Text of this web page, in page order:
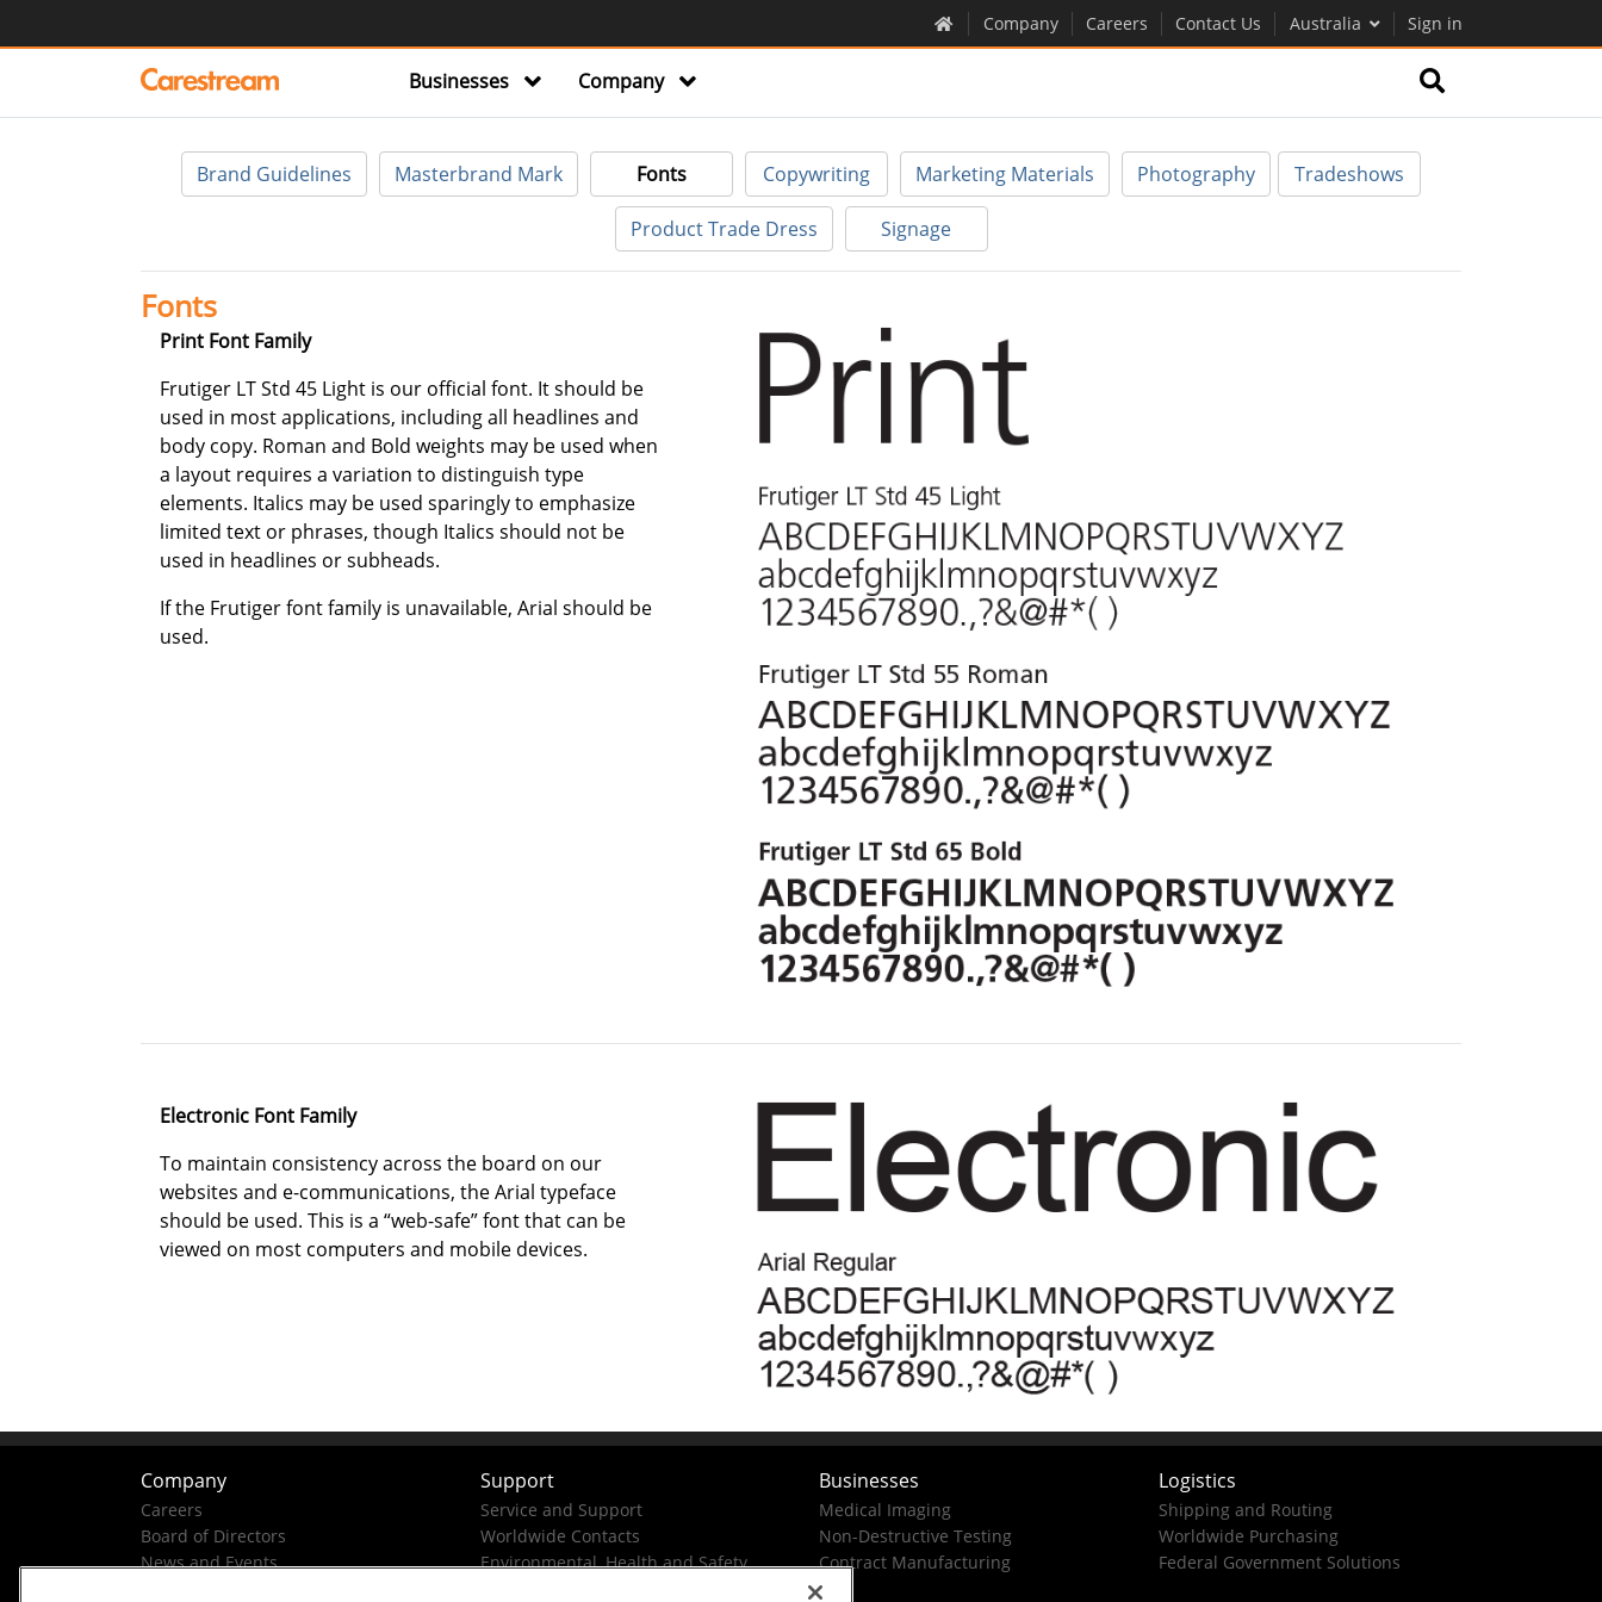
Company Careers Contact Us Australia Sign in
Businesses Company
Brand Guidelines Masterbrand Mark Fonts Copywriting Marketing Materials Photography Tradeshows
Product Trade Dress Signage
Fonts
Print Font Family
Frutiger LT Std 45 Light is our official font. It should be
used in most applications, including all headlines and
body copy. Roman and Bold weights may be used when
a layout requires a variation to distinguish type
elements. Italics may be used sparingly to emphasize
limited text or phrases, though Italics should not be
used in headlines or subheads.
If the Frutiger font family is unavailable, Arial should be
used.
Electronic Font Family
To maintain consistency across the board on our
websites and e-communications, the Arial typeface
should be used. This is a “web-safe” font that can be
viewed on most computers and mobile devices.
Company
Careers
Board of Directors
News and Events
Support
Service and Support
Worldwide Contacts
Environmental, Health and Safety
Businesses
Medical Imaging
Non-Destructive Testing
Contract Manufacturing
Logistics
Shipping and Routing
Worldwide Purchasing
Federal Government Solutions